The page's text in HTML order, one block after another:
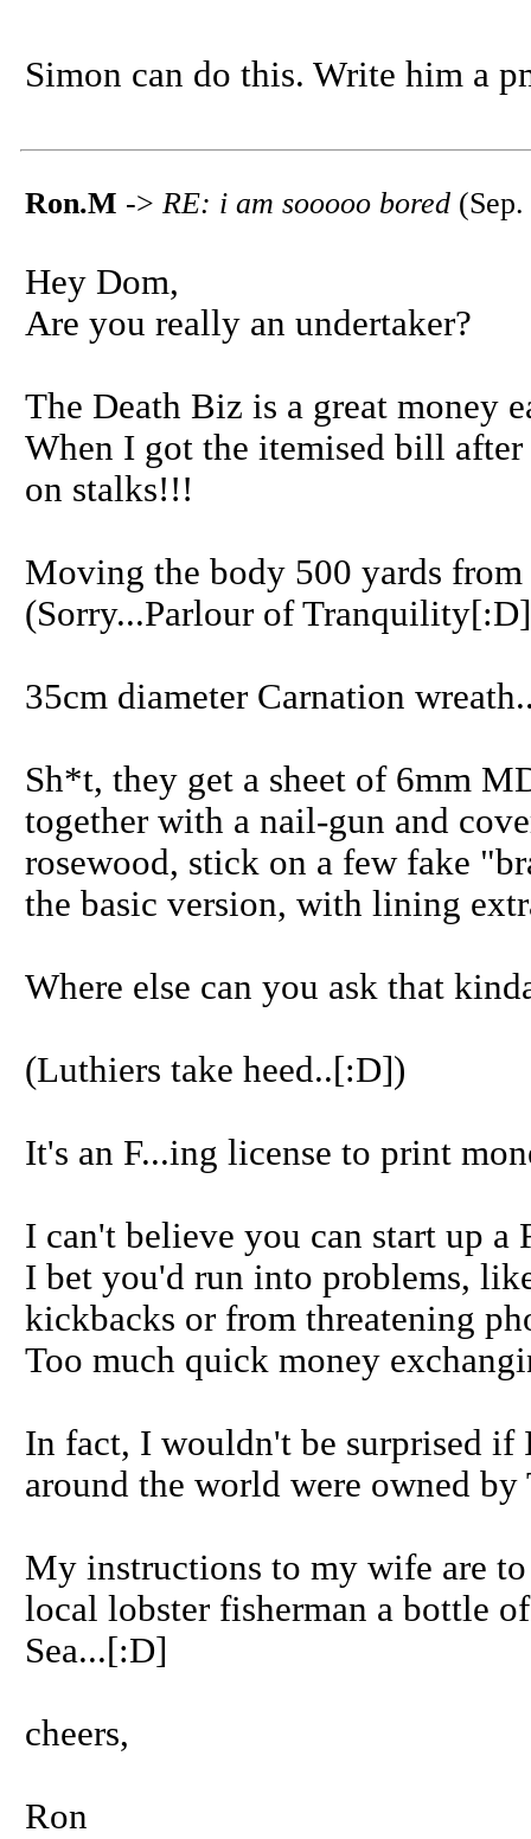
Simon can do this. Write him a
Ron.M -> RE: i am sooooo bored
Hey Dom,
Are you really an undertaker?
The Death Biz is a great money
When I got the itemised bill
on stalks!!!
Moving the body 500 yards
(Sorry...Parlour of
35cm diameter Carnation
Sh*t, they get a sheet of 6mm
together with a nail-gun and
rosewood, stick on a few fake
the basic version, with lining
Where else can you ask that
(Luthiers take heed..[:D])
It's an F...ing license to print
I can't believe you can start up a
I bet you'd run into problems,
kickbacks or from threatening
Too much quick money
In fact, I wouldn't be surprised if
around the world were owned
My instructions to my wife are
local lobster fisherman a bottle
Sea...[:D]
cheers,
Ron